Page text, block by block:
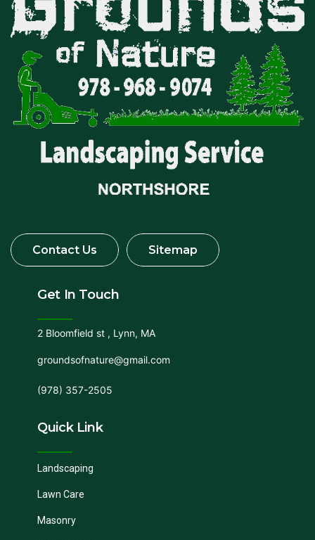
Get In Touch
2 Bloomfield st , Lynn, MA
groundsofnature@gmail.com
(978) 357-2505
Quick Link
Landscaping
Lawn Care
Masonry